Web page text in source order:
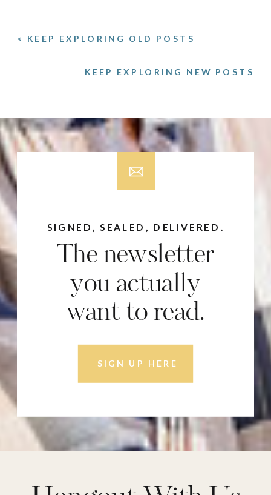
KEEP EXPLORING NEW POSTS
< KEEP EXPLORING OLD POSTS
SIGN UP HERE
The newsletter
you actually
want to read.
SIGNED, SEALED, DELIVERED.